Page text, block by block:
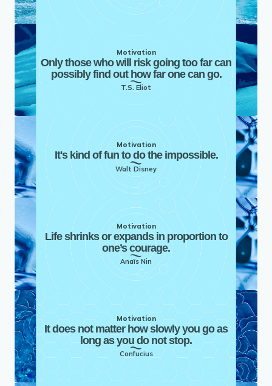
Motivation
Only those who will risk going too far can
possibly find out how far one can go.
T.S. Eliot
Motivation
It's kind of fun to do the impossible.
Walt Disney
Motivation
Life shrinks or expands in proportion to
one’s courage.
Anaïs Nin
Motivation
It does not matter how slowly you go as
long as you do not stop.
Confucius